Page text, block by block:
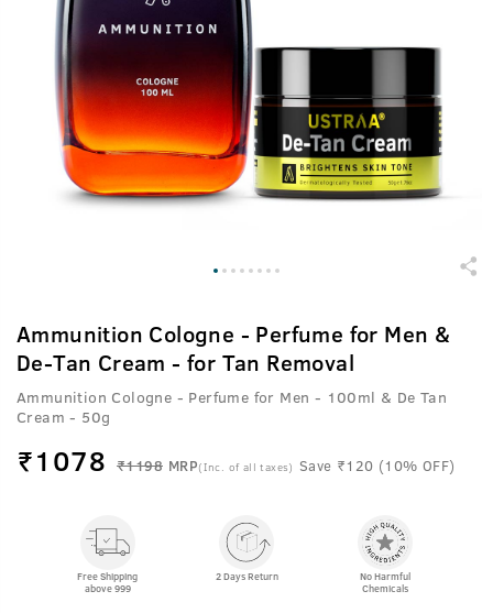
Ammunition Cologne - Perfume for Men &
De-Tan Cream - for Tan Removal
Ammunition Cologne - Perfume for Men - 100ml & De Tan
Cream - 50g
₹1078 ₹1198 MRP(Inc. of all taxes) Save ₹120 (10% OFF)
Free Shipping
above 999
2 Days Return
No Harmful
Chemicals